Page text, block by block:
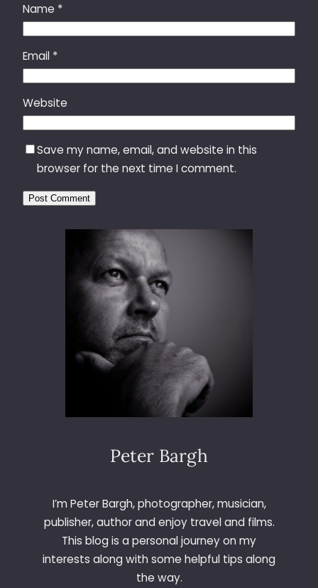
Name *
Email *
Website
Save my name, email, and website in this
browser for the next time I comment.
Peter Bargh
I’m Peter Bargh, photographer, musician,
publisher, author and enjoy travel and films.
This blog is a personal journey on my
interests along with some helpful tips along
the way.